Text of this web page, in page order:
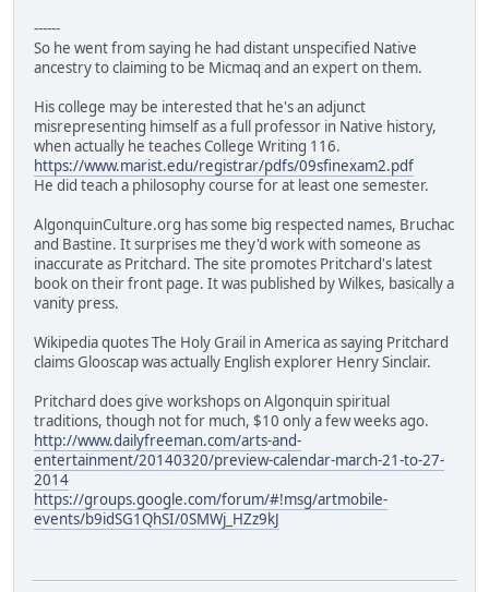
------
So he went from saying he had distant unspecified Native
ancestry to claiming to be Micmaq and an expert on them.
His college may be interested that he's an adjunct
misrepresenting himself as a full professor in Native history,
when actually he teaches College Writing 116.
https://www.marist.edu/registrar/pdfs/09sfinexam2.pdf
He did teach a philosophy course for at least one semester.
AlgonquinCulture.org has some big respected names, Bruchac
and Bastine. It surprises me they'd work with someone as
inaccurate as Pritchard. The site promotes Pritchard's latest
book on their front page. It was published by Wilkes, basically a
vanity press.
Wikipedia quotes The Holy Grail in America as saying Pritchard
claims Glooscap was actually English explorer Henry Sinclair.
Pritchard does give workshops on Algonquin spiritual
traditions, though not for much, $10 only a few weeks ago.
http://www.dailyfreeman.com/arts-and-
entertainment/20140320/preview-calendar-march-21-to-27-
2014
https://groups.google.com/forum/#!msg/artmobile-
events/b9idSG1QhSI/0SMWj_HZz9kJ